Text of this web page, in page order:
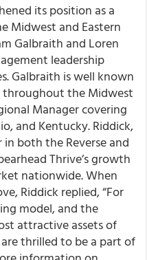
its position as a
Midwest and Eastern
Galbraith and Loren
leadership
Galbraith is well known
throughout the Midwest
Manager covering
and Kentucky. Riddick,
both the Reverse and
Thrive’s growth
nationwide. When
Riddick replied, “For
model, and the
attractive assets of
thrilled to be a part of